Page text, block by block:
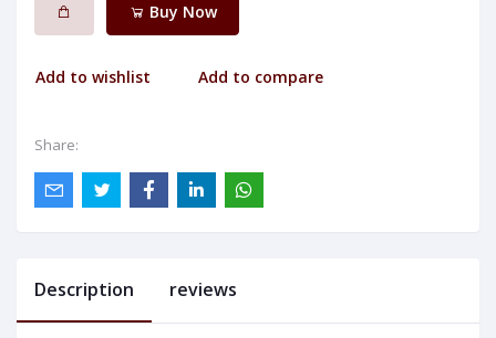
Buy Now
Add to wishlist Add to compare
Share:
Description reviews